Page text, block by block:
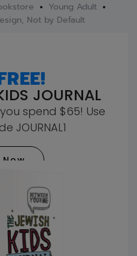
Young Adult
Not by Default
JOURNAL
spend $65! Use
JOURNAL1
Now